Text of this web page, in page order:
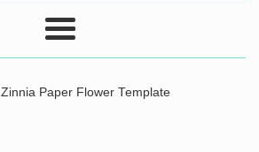
Menu
Zinnia Paper Flower Template